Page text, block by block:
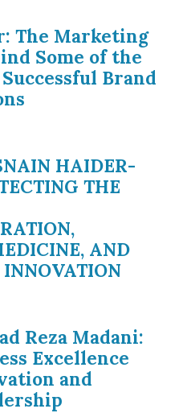
The Marketing
Some of the
Successful Brand
HAIDER-
THE
AND
Reza Madani:
Excellence
and